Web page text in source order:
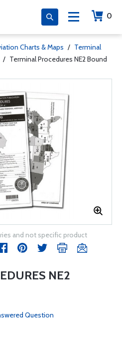
0
Charts & Maps / Terminal
/ Terminal Procedures NE2 Bound
and not specific product
NE2
Question